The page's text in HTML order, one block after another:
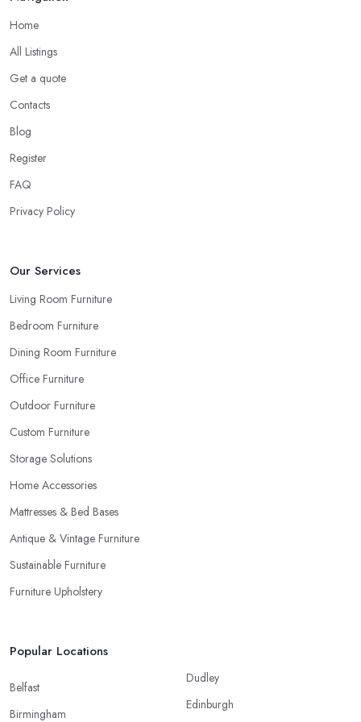
look great once everything is set in the room.
Ask for Samples from a Furniture Store in
Taunton
Indeed, the couch you have seen online looks the same shade of
the pieces in person. Well, in order to avoid potential mistakes
you will regret, always make sure to ask your
in Taunton
samples. Also, instead of giving in to impulse online buys, it is
time to have a thorough look of all you want in your furniture
store in Taunton.
Home
All Listings
Get a quote
Contacts
Blog
Register
FAQ
Privacy Policy
Our Services
Living Room Furniture
Bedroom Furniture
Dining Room Furniture
Office Furniture
Outdoor Furniture
Custom Furniture
Storage Solutions
Home Accessories
Mattresses & Bed Bases
Antique & Vintage Furniture
Sustainable Furniture
Furniture Upholstery
Popular Locations
Belfast
Birmingham
Dudley
Edinburgh